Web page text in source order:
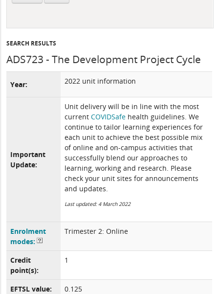
SEARCH RESULTS
ADS723 - The Development Project Cycle
Year: 2022 unit information
Important
Update:
Unit delivery will be in line with the most
currentCOVIDSafe health guidelines. We
continue to tailor learning experiences for
each unit to achieve the best possible mix
of online and on-campus activities that
successfully blend our approaches to
learning, working and research. Please
check your unit sites for announcements
and updates.
Last updated: 4 March 2022
Enrolment
modes:
Trimester 2: Online
Credit
point(s):
1
EFTSL value:
0.125